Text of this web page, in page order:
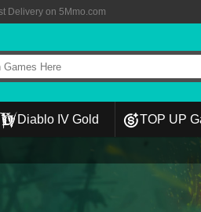
Delivery on 5Mmo.com
Diablo IV Gold TOP UP